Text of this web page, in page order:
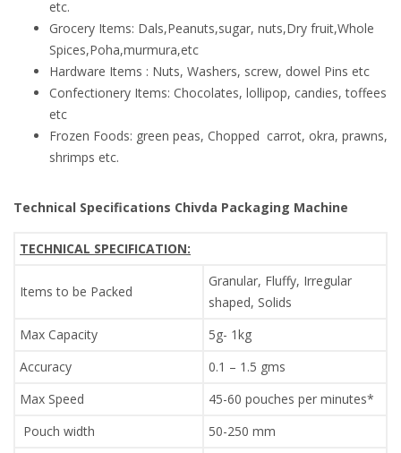
etc.
Grocery Items: Dals,Peanuts,sugar, nuts,Dry fruit,Whole
Spices,Poha,murmura,etc
Hardware Items : Nuts, Washers, screw, dowel Pins etc
Confectionery Items: Chocolates, lollipop, candies, toffees
etc
Frozen Foods: green peas, Chopped carrot, okra, prawns,
shrimps etc.
Technical Specifications Chivda Packaging Machine
TECHNICAL SPECIFICATION:
Items to be Packed
Granular, Fluffy, Irregular
shaped, Solids
Max Capacity
5g- 1kg
Accuracy
0.1 – 1.5 gms
Max Speed
45-60 pouches per minutes*
Pouch width
50-250 mm